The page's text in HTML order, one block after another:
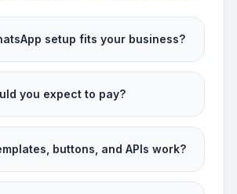
setup fits your business?
you expect to pay?
buttons, and APIs work?